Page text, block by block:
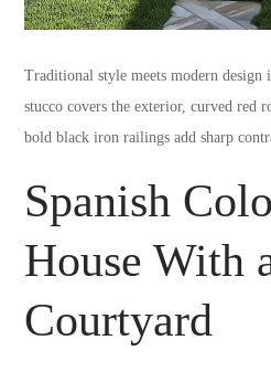
Traditional style meets modern design
stucco covers the exterior, curved red
bold black iron railings add sharp
Spanish
House With
Courtyard